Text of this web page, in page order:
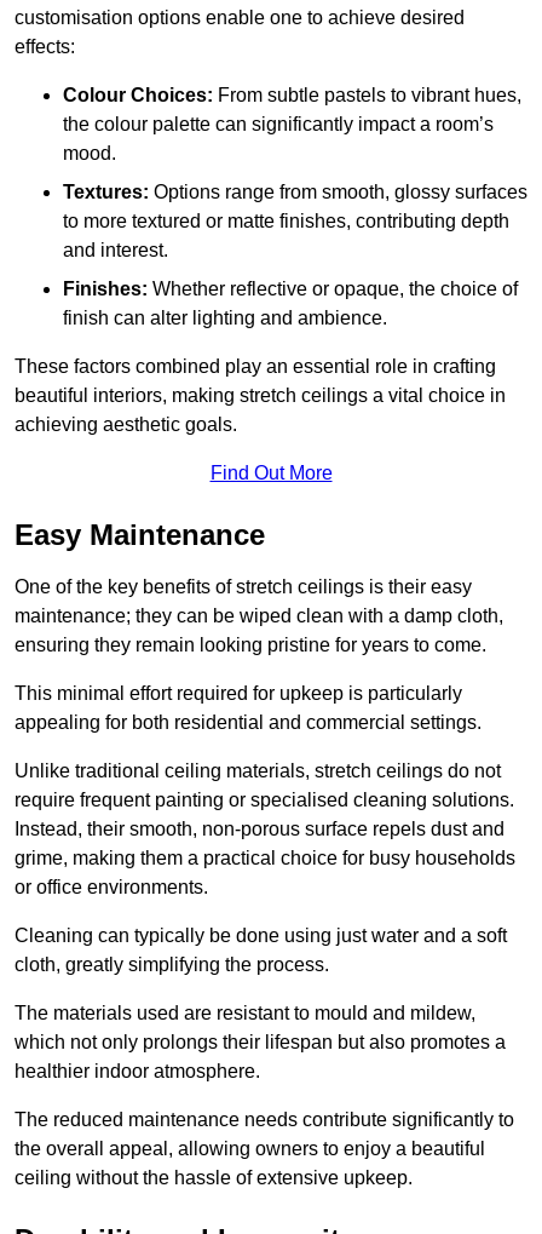
customisation options enable one to achieve desired
effects:
Colour Choices: From subtle pastels to vibrant hues,
the colour palette can significantly impact a room’s
mood.
Textures: Options range from smooth, glossy surfaces
to more textured or matte finishes, contributing depth
and interest.
Finishes: Whether reflective or opaque, the choice of
finish can alter lighting and ambience.
These factors combined play an essential role in crafting
beautiful interiors, making stretch ceilings a vital choice in
achieving aesthetic goals.
Find Out More
Easy Maintenance
One of the key benefits of stretch ceilings is their easy
maintenance; they can be wiped clean with a damp cloth,
ensuring they remain looking pristine for years to come.
This minimal effort required for upkeep is particularly
appealing for both residential and commercial settings.
Unlike traditional ceiling materials, stretch ceilings do not
require frequent painting or specialised cleaning solutions.
Instead, their smooth, non-porous surface repels dust and
grime, making them a practical choice for busy households
or office environments.
Cleaning can typically be done using just water and a soft
cloth, greatly simplifying the process.
The materials used are resistant to mould and mildew,
which not only prolongs their lifespan but also promotes a
healthier indoor atmosphere.
The reduced maintenance needs contribute significantly to
the overall appeal, allowing owners to enjoy a beautiful
ceiling without the hassle of extensive upkeep.